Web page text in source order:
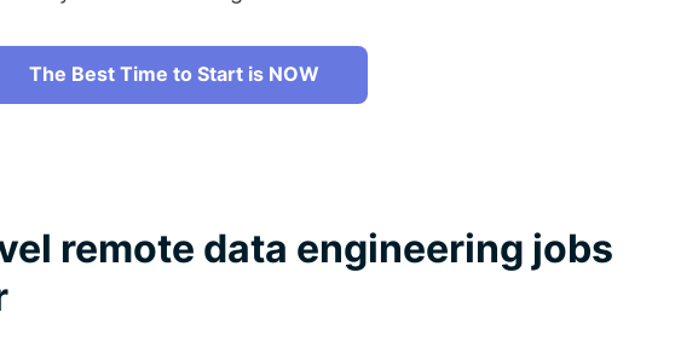
The Best Time to Start is NOW
remote data engineering jobs